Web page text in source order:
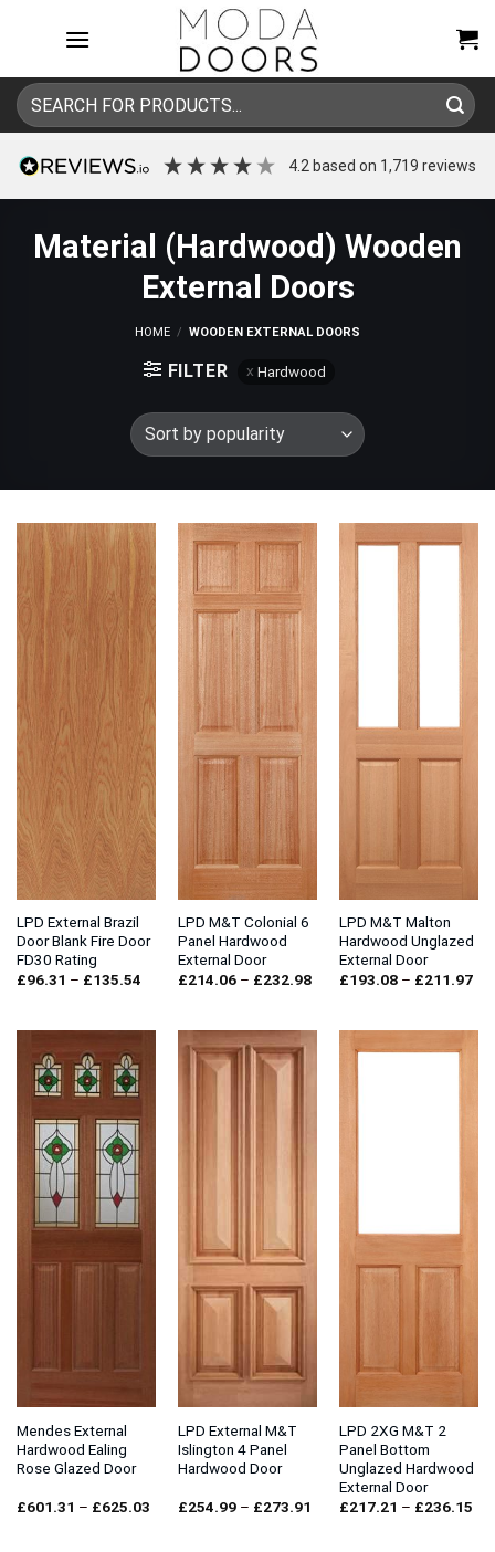
Search
for:
4.2 based on 1,719 reviews
Material (Hardwood) Wooden
External Doors
HOME / WOODEN EXTERNAL DOORS
FILTER Hardwood
LPD External Brazil
Door Blank Fire Door
FD30 Rating
£96.31 – £135.54Price
£135.54
LPD M&T Colonial 6
Panel Hardwood
External Door
£214.06 – £232.98Price
£232.98
LPD M&T Malton
Hardwood Unglazed
External Door
£193.08 – £211.97
Mendes External
Hardwood Ealing
Rose Glazed Door
£601.31 – £625.03Price
LPD External M&T
Islington 4 Panel
Hardwood Door
£254.99 – £273.91 Price
LPD 2XG M&T 2
Panel Bottom
Unglazed Hardwood
External Door
£217.21 – £236.15